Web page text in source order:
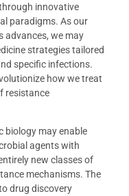
innovative
paradigms. As our
advances, we may
strategies tailored
specific infections.
how we treat
resistance
biology may enable
agents with
new classes of
mechanisms. The
drug discovery